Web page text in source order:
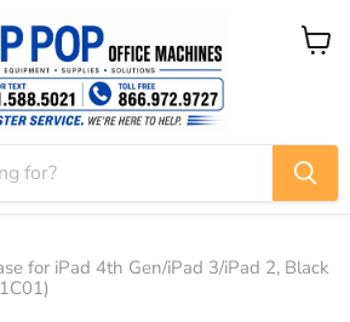
View
for iPad 4th Gen/iPad 3/iPad 2, Black